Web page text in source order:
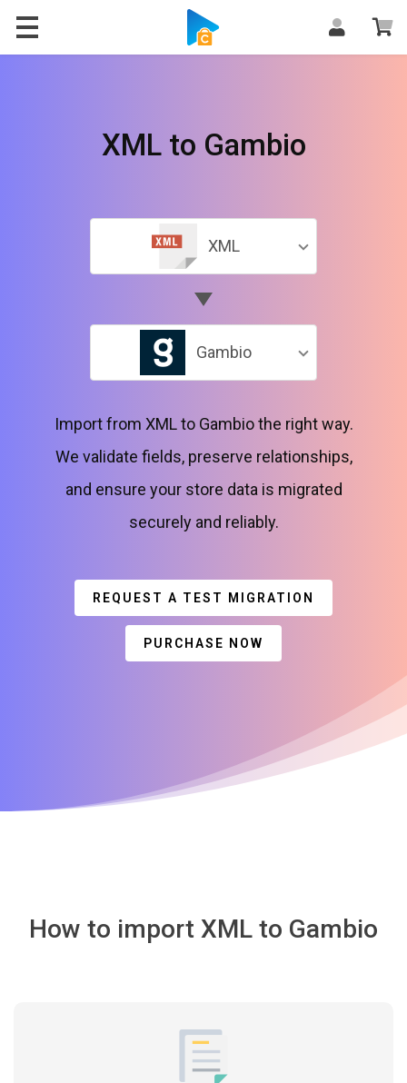
XML to Gambio
XML
Gambio
Import from XML to Gambio the right way.
We validate fields, preserve relationships,
and ensure your store data is migrated
securely and reliably.
REQUEST A TEST MIGRATION
PURCHASE NOW
How to import XML to Gambio